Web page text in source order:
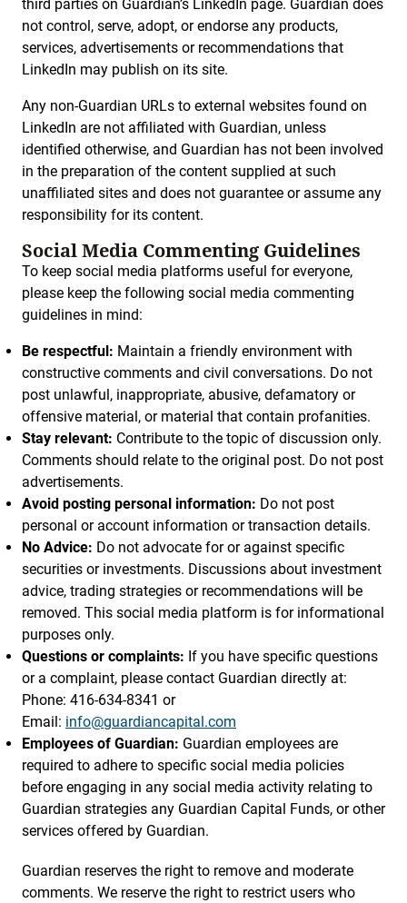
third parties on Guardian’s LinkedIn page. Guardian does
not control, serve, adopt, or endorse any products,
services, advertisements or recommendations that
LinkedIn may publish on its site.
Any non-Guardian URLs to external websites found on
LinkedIn are not affiliated with Guardian, unless
identified otherwise, and Guardian has not been involved
in the preparation of the content supplied at such
unaffiliated sites and does not guarantee or assume any
responsibility for its content.
Social Media Commenting Guidelines
To keep social media platforms useful for everyone,
please keep the following social media commenting
guidelines in mind:
Be respectful: Maintain a friendly environment with
constructive comments and civil conversations. Do not
post unlawful, inappropriate, abusive, defamatory or
offensive material, or material that contain profanities.
Stay relevant: Contribute to the topic of discussion only.
Comments should relate to the original post. Do not post
advertisements.
Avoid posting personal information: Do not post
personal or account information or transaction details.
No Advice: Do not advocate for or against specific
securities or investments. Discussions about investment
advice, trading strategies or recommendations will be
removed. This social media platform is for informational
purposes only.
Questions or complaints: If you have specific questions
or a complaint, please contact Guardian directly at:
Phone: 416-634-8341 or
Email: info@guardiancapital.com
Employees of Guardian: Guardian employees are
required to adhere to specific social media policies
before engaging in any social media activity relating to
Guardian strategies any Guardian Capital Funds, or other
services offered by Guardian.
Guardian reserves the right to remove and moderate
comments. We reserve the right to restrict users who